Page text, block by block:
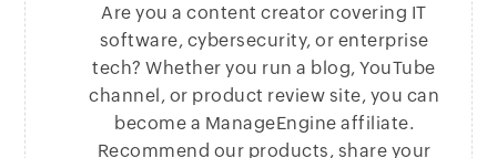
Are you a content creator covering IT
software, cybersecurity, or enterprise
tech? Whether you run a blog, YouTube
channel, or product review site, you can
become a ManageEngine affiliate.
Recommend our products, share your